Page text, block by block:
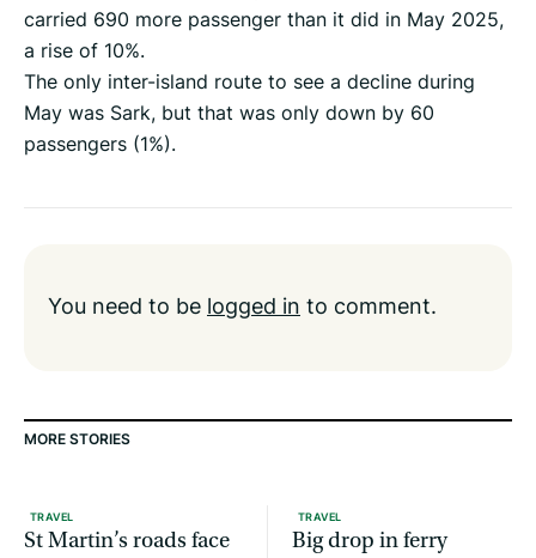
carried 690 more passenger than it did in May 2025,
a rise of 10%.
The only inter-island route to see a decline during
May was Sark, but that was only down by 60
passengers (1%).
You need to be logged in to comment.
MORE STORIES
TRAVEL
St Martin’s roads face
TRAVEL
Big drop in ferry